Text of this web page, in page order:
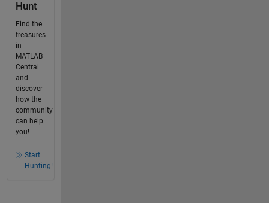
Hunt
Find the
treasures
in
MATLAB
Central
and
discover
how the
community
can help
you!
Start
Hunting!